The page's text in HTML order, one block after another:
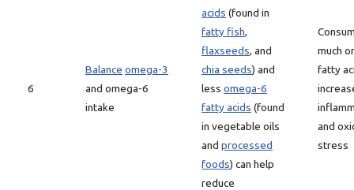
6
Balance omega-3
and omega-6
intake
acids (found in
fatty fish,
flaxseeds, and
chia seeds) and
less omega-6
fatty acids (found
in vegetable oils
and processed
foods) can help
reduce
much
fatty
and
stress